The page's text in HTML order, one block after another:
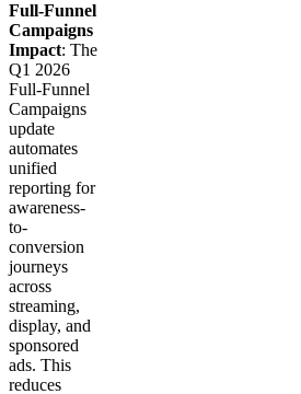
Full-Funnel
Campaigns
Impact: The
Q1 2026
Full-Funnel
Campaigns
update
automates
unified
reporting for
awareness-
to-
conversion
journeys
across
streaming,
display, and
sponsored
ads. This
reduces